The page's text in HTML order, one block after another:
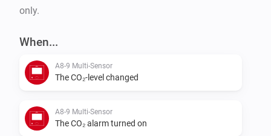
only.
When...
A8-9 Multi-Sensor
The CO₂-level changed
A8-9 Multi-Sensor
The CO₂ alarm turned on